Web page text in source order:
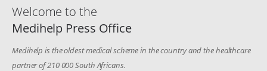
Welcome to the
Medihelp Press Office
Medihelp is the oldest medical scheme in the country and the healthcare
partner of 210 000 South Africans.